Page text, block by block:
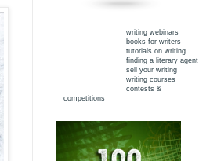
writing webinars
books for writers
tutorials on writing
finding a literary agent
sell your writing
writing courses
contests &
competitions